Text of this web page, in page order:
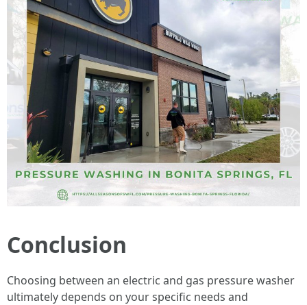
Conclusion
Choosing between an electric and gas pressure washer
ultimately depends on your specific needs and